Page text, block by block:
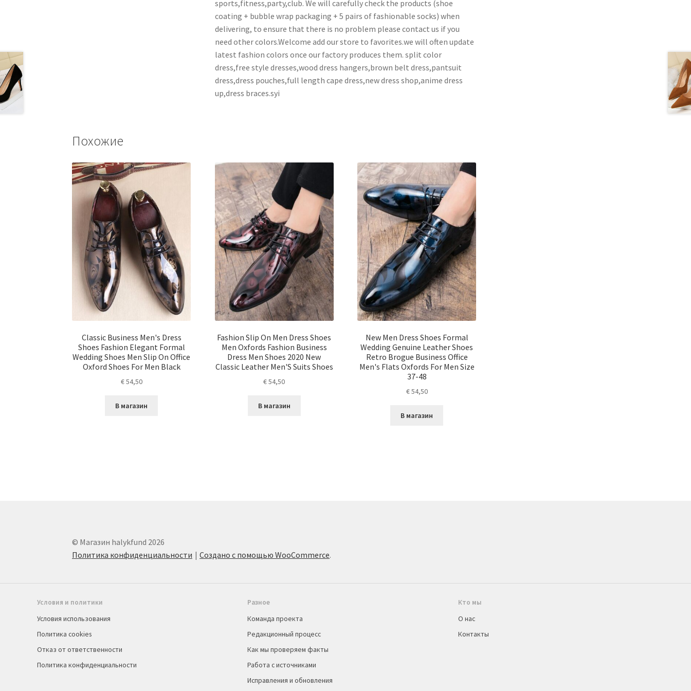
sports,fitness,party,club. We will carefully check the products (shoe
coating + bubble wrap packaging + 5 pairs of fashionable socks) when
delivering, to ensure that there is no problem please contact us if you
need other colors.Welcome add our store to favorites.we will often update
latest fashion colors once our factory produces them. split color
dress,free style dresses,wood dress hangers,brown belt dress,pantsuit
dress,dress pouches,full length cape dress,new dress shop,anime dress
up,dress braces.syi
Похожие
Classic Business Men's Dress
Shoes Fashion Elegant Formal
Wedding Shoes Men Slip On Office
Oxford Shoes For Men Black
€54,50
В магазин
Fashion Slip On Men Dress Shoes
Men Oxfords Fashion Business
Dress Men Shoes 2020 New
Classic Leather Men'S Suits Shoes
€54,50
В магазин
New Men Dress Shoes Formal
Wedding Genuine Leather Shoes
Retro Brogue Business Office
Men's Flats Oxfords For Men Size
37-48
€54,50
В магазин
© Магазин halykfund 2026
Политика конфиденциальности
Создано с помощью WooCommerce.
Условия и политики
Условия использования
Политика cookies
Отказ от ответственности
Политика конфиденциальности
Разное
Команда проекта
Редакционный процесс
Как мы проверяем факты
Работа с источниками
Исправления и обновления
Кто мы
О нас
Контакты